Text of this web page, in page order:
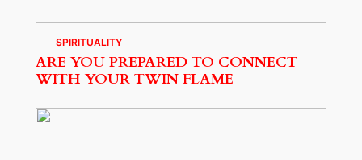
SPIRITUALITY
ARE YOU PREPARED TO CONNECT
WITH YOUR TWIN FLAME